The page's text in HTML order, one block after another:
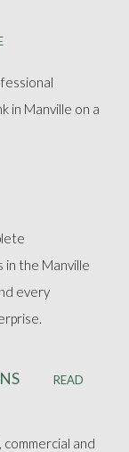
in Manville on a
in the Manville
every
READ
and